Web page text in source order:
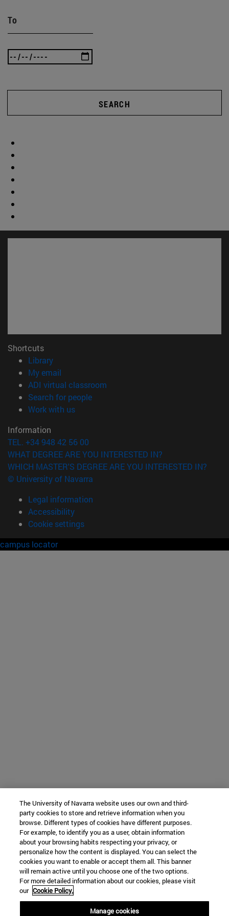
To
SEARCH
Shortcuts
Library(opens in new window)
My email
ADI virtual classroom
Search for people(opens in new window)
Work with us(opens in new window)
Information
TEL. +34 948 42 56 00
WHAT DEGREE ARE YOU INTERESTED IN?
WHICH MASTER'S DEGREE ARE YOU INTERESTED IN?
© University of Navarra
Legal information
Accessibility
Cookie settings
campus locator
The University of Navarra website uses our own and third-
party cookies to store and retrieve information when you
browse. Different types of cookies have different purposes.
For example, to identify you as a user, obtain information
about your browsing habits respecting your privacy, or
personalize how the content is displayed. You can select the
cookies you want to enable or accept them all. This banner
will remain active until you choose one of the two options.
For more detailed information about our cookies, please visit
our Cookie Policy.
Manage cookies